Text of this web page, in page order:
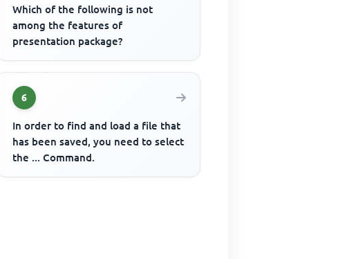
Which of the following is not
among the features of
presentation package?
6
In order to find and load a file that
has been saved, you need to select
the ... Command.